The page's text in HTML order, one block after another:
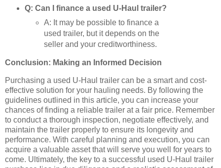
Q: Can I finance a used U-Haul trailer?
A: It may be possible to finance a
used trailer, but it depends on the
seller and your creditworthiness.
Conclusion: Making an Informed Decision
Purchasing a used U-Haul trailer can be a smart and cost-
effective solution for your hauling needs. By following the
guidelines outlined in this article, you can increase your
chances of finding a reliable trailer at a fair price. Remember
to conduct a thorough inspection, negotiate effectively, and
maintain the trailer properly to ensure its longevity and
performance. With careful planning and execution, you can
acquire a valuable asset that will serve you well for years to
come. Ultimately, the key to a successful used U-Haul trailer